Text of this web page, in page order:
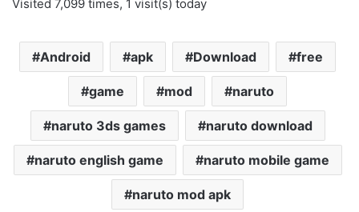
Visited 7,099 times, 1 visit(s) today
Android apk Download free
game mod naruto
naruto 3ds games naruto download
naruto english game naruto mobile game
naruto mod apk